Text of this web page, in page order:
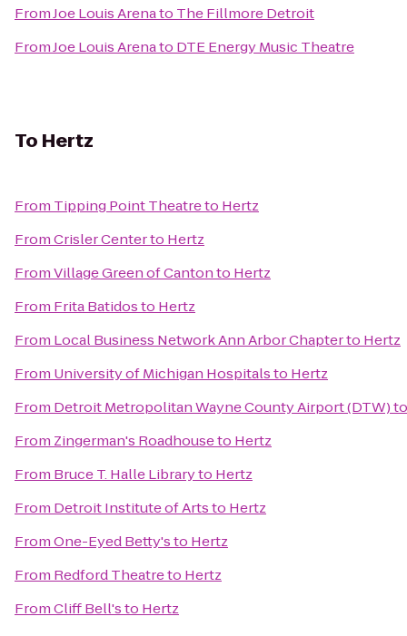
FromJoe Louis Arenato The Fillmore Detroit
FromJoe Louis Arenato DTE Energy Music Theatre
To Hertz
From Tipping Point Theatreto Hertz
FromCrisler Centerto Hertz
FromVillage Green of Cantonto Hertz
From Frita Batidosto Hertz
From Local Business Network Ann Arbor Chapterto Hertz
From University of Michigan Hospitalsto Hertz
From Detroit Metropolitan Wayne County Airport (DTW)
From Zingerman's Roadhouseto Hertz
From Bruce T. Halle Libraryto Hertz
From Detroit Institute of Artsto Hertz
FromOne-Eyed Betty'sto Hertz
From Redford Theatreto Hertz
FromCliff Bell'sto Hertz